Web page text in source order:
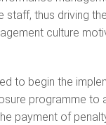
thus driving
culture
to begin the
programme to
payment of